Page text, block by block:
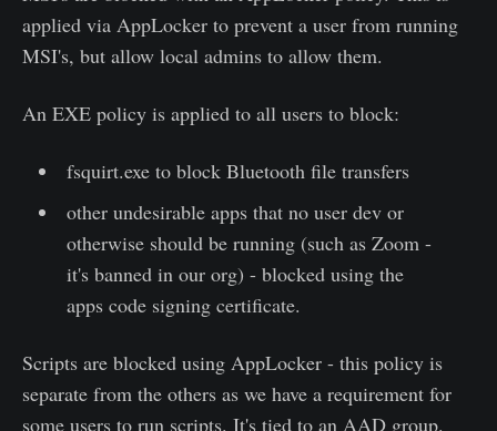
applied via AppLocker to prevent a user from running
MSI's, but allow local admins to allow them.
An EXE policy is applied to all users to block:
fsquirt.exe to block Bluetooth file transfers
other undesirable apps that no user dev or
otherwise should be running (such as Zoom -
it's banned in our org) - blocked using the
apps code signing certificate.
Scripts are blocked using AppLocker - this policy is
separate from the others as we have a requirement for
some users to run scripts. It's tied to an AAD group.